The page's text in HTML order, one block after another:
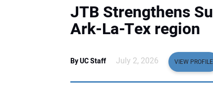
JTB Strengthens
Ark-La-Tex region
By UC Staff July 2, 2026 VIEW PROFILE